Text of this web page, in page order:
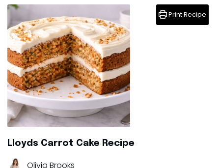
Lloyds Carrot Cake Recipe
Olivia Brooks
Print Recipe